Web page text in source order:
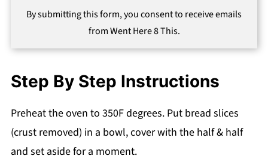
By submitting this form, you consent to receive emails
from Went Here 8 This.
Step By Step Instructions
Preheat the oven to 350F degrees. Put bread slices
(crust removed) in a bowl, cover with the half & half
and set aside for a moment.